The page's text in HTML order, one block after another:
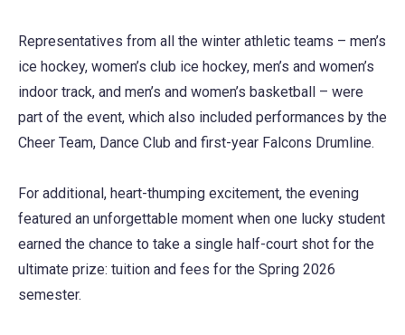
Representatives from all the winter athletic teams – men’s
ice hockey, women’s club ice hockey, men’s and women’s
indoor track, and men’s and women’s basketball – were
part of the event, which also included performances by the
Cheer Team, Dance Club and first-year Falcons Drumline.
For additional, heart-thumping excitement, the evening
featured an unforgettable moment when one lucky student
earned the chance to take a single half-court shot for the
ultimate prize: tuition and fees for the Spring 2026
semester.